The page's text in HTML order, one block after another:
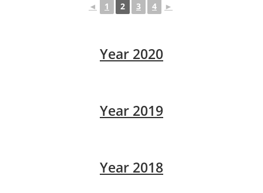
◄ 1 2 3 4 ►
Year 2020
Year 2019
Year 2018